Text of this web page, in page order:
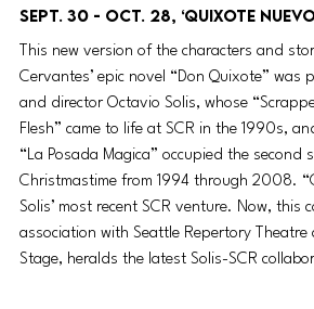
Sept. 30 - Oct. 28, ‘Quixote
This new version of the characters and
Cervantes’ epic novel “Don Quixote” was
and director Octavio Solis, whose
Flesh” came to life at SCR in the 1990s,
“La Posada Magica” occupied the second
Christmastime from 1994 through 2008.
Solis’ most recent SCR venture. Now, this
association with Seattle Repertory
Stage, heralds the latest Solis-SCR